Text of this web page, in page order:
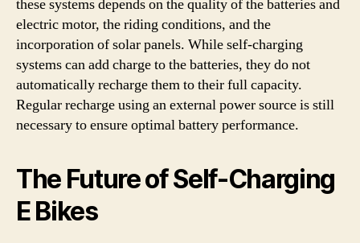
these systems depends on the quality of the batteries and
electric motor, the riding conditions, and the
incorporation of solar panels. While self-charging
systems can add charge to the batteries, they do not
automatically recharge them to their full capacity.
Regular recharge using an external power source is still
necessary to ensure optimal battery performance.
The Future of Self-Charging
E Bikes